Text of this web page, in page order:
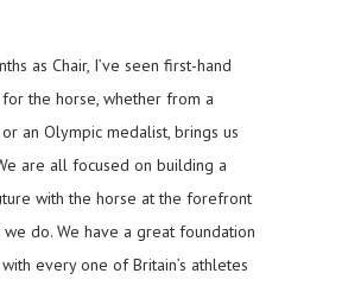
as Chair, I’ve seen first-hand
the horse, whether from a
an Olympic medalist, brings us
are all focused on building a
with the horse at the forefront
do. We have a great foundation
every one of Britain’s athletes